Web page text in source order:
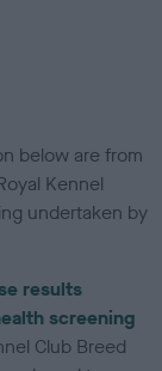
below are from
Kennel
undertaken by
results
screening
Club Breed